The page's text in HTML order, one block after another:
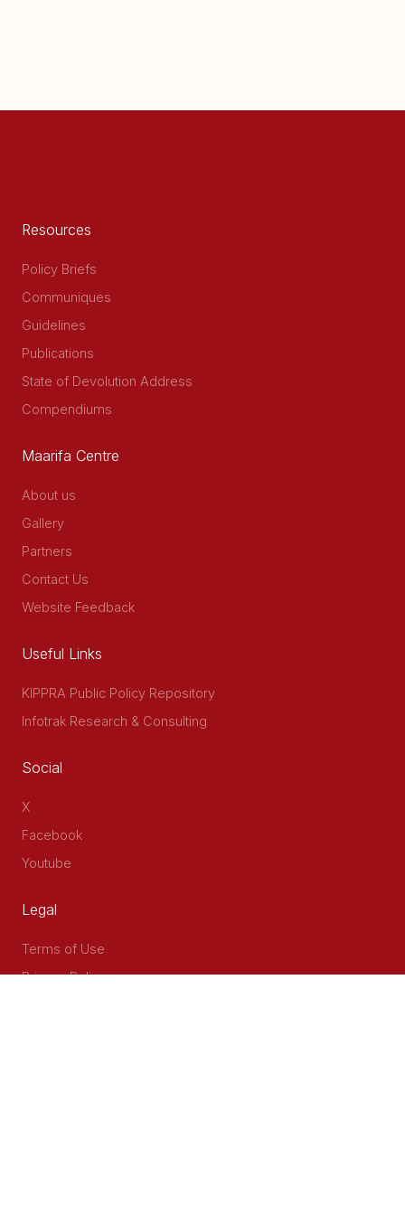
Resources
Policy Briefs
Communiques
Guidelines
Publications
State of Devolution Address
Compendiums
Maarifa Centre
About us
Gallery
Partners
Contact Us
Website Feedback
Useful Links
KIPPRA Public Policy Repository
Infotrak Research & Consulting
Social
X
Facebook
Youtube
Legal
Terms of Use
Privacy Policy